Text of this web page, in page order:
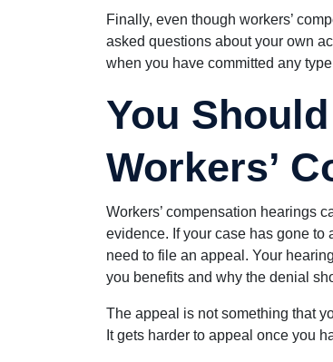
Finally, even though workers’
asked questions about your own
when you have committed any
You
Workers’
Workers’ compensation hearings
evidence. If your case has gone
need to file an appeal. Your
you benefits and why the denial
The appeal is not something that
It gets harder to appeal once you